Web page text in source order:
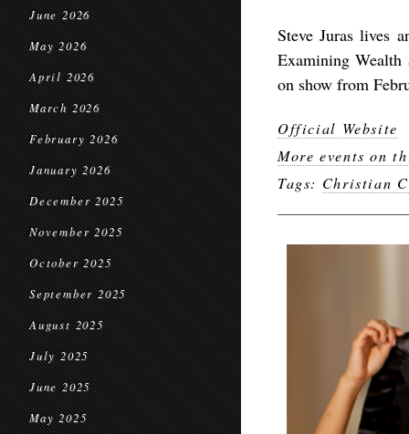
June 2026
May 2026
April 2026
March 2026
February 2026
January 2026
December 2025
November 2025
October 2025
September 2025
August 2025
July 2025
June 2025
May 2025
Steve Juras lives
Examining
on show from
Official Website
More events on
Tags: Christian